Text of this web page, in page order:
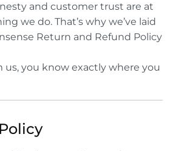
and customer trust are at
we do. That’s why we’ve laid
Return and Refund Policy
you know exactly where you